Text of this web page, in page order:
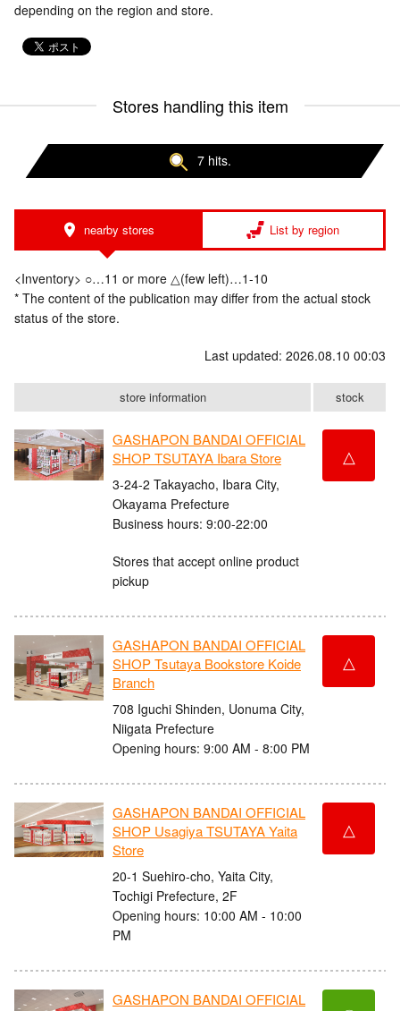
depending on the region and store.
Stores handling this item
7 hits.
nearby stores List by region
<Inventory> ○…11 or more △(few left)…1-10
* The content of the publication may differ from the actual stock
status of the store.
Last updated: 2026.08.10 00:03
store information stock
GASHAPON BANDAI OFFICIAL
SHOP TSUTAYA Ibara Store
3-24-2 Takayacho, Ibara City,
Okayama Prefecture
Business hours: 9:00-22:00
Stores that accept online product
pickup
△
GASHAPON BANDAI OFFICIAL
SHOP Tsutaya Bookstore Koide
Branch
708 Iguchi Shinden, Uonuma City,
Niigata Prefecture
Opening hours: 9:00 AM - 8:00 PM
△
GASHAPON BANDAI OFFICIAL
SHOP Usagiya TSUTAYA Yaita
Store
20-1 Suehiro-cho, Yaita City,
Tochigi Prefecture, 2F
Opening hours: 10:00 AM - 10:00
PM
△
GASHAPON BANDAI OFFICIAL